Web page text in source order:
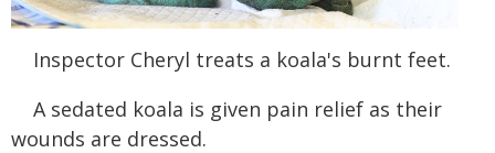
Inspector Cheryl treats a koala's burnt feet.
A sedated koala is given pain relief as their
wounds are dressed.